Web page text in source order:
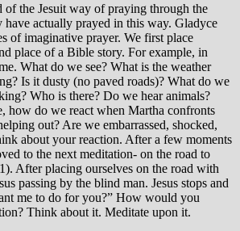
of the Jesuit way of praying through the
actually prayed in this way. Gladyce
of imaginative prayer. We first place
place of a Bible story. For example, in
What do we see? What is the weather
Is it dusty (no paved roads)? What do we
Who is there? Do we hear animals?
how do we react when Martha confronts
out? Are we embarrassed, shocked,
about your reaction. After a few moments
to the next meditation- on the road to
After placing ourselves on the road with
passing by the blind man. Jesus stops and
me to do for you?” How would you
Think about it. Meditate upon it.